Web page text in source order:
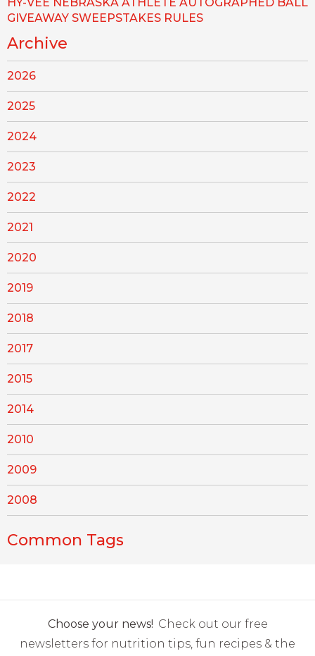
GIVEAWAY SWEEPSTAKES RULES
Archive
2026
2025
2024
2023
2022
2021
2020
2019
2018
2017
2015
2014
2010
2009
2008
Common Tags
Choose your news! Check out our free
newsletters for nutrition tips, fun recipes & the